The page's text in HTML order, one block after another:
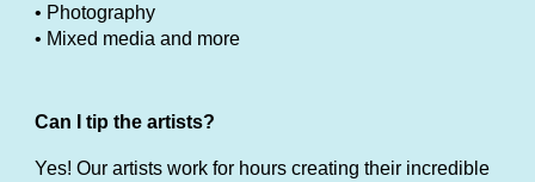
• Photography
• Mixed media and more
Can I tip the artists?
Yes! Our artists work for hours creating their incredible